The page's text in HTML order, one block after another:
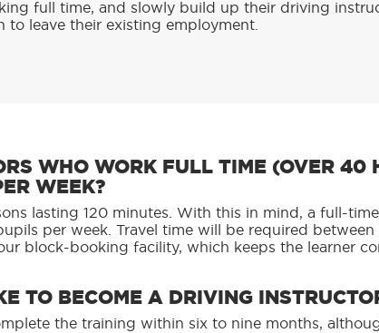
full time, and slowly build up their driving
to leave their existing employment.
WHO WORK FULL TIME (OVER 40
WEEK?
lasting 120 minutes. With this in mind, a full-
per week. Travel time will be required between
block-booking facility, which keeps the learner
TO BECOME A DRIVING
the training within six to nine months,